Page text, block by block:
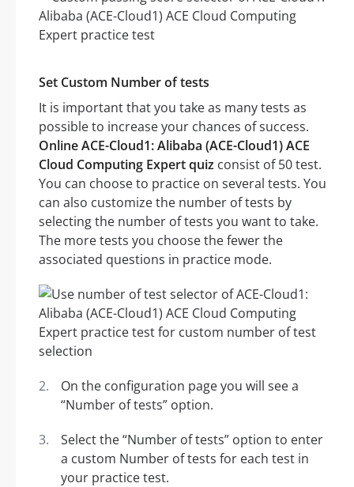
Set Custom Number of tests
It is important that you take as many tests as
possible to increase your chances of success.
Online ACE-Cloud1: Alibaba (ACE-Cloud1) ACE
Cloud Computing Expert quiz consist of 50 test.
You can choose to practice on several tests. You
can also customize the number of tests by
selecting the number of tests you want to take.
The more tests you choose the fewer the
associated questions in practice mode.
On the configuration page you will see a
“Number of tests” option.
Select the “Number of tests” option to enter
a custom Number of tests for each test in
your practice test.